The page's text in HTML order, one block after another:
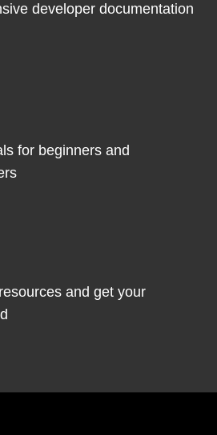
developer documentation
for beginners and
and get your